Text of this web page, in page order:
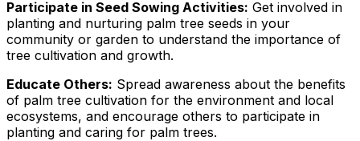
Participate in Seed Sowing Activities: Get involved in
planting and nurturing palm tree seeds in your
community or garden to understand the importance of
tree cultivation and growth.
Educate Others: Spread awareness about the benefits
of palm tree cultivation for the environment and local
ecosystems, and encourage others to participate in
planting and caring for palm trees.